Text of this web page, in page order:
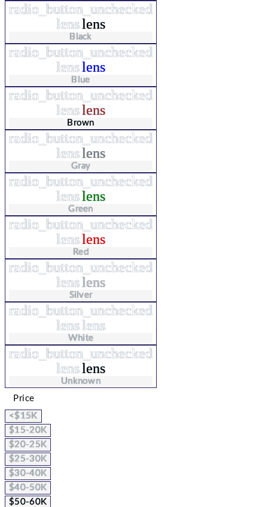
radio_button_unchecked
lenslens
Black
radio_button_unchecked
lenslens
Blue
radio_button_unchecked
lenslens
Brown
radio_button_unchecked
lenslens
Gray
radio_button_unchecked
lenslens
Green
radio_button_unchecked
lenslens
Red
radio_button_unchecked
lenslens
Silver
radio_button_unchecked
lenslens
White
radio_button_unchecked
lenslens
Unknown
Price
<$15K
$15-20K
$20-25K
$25-30K
$30-40K
$40-50K
$50-60K